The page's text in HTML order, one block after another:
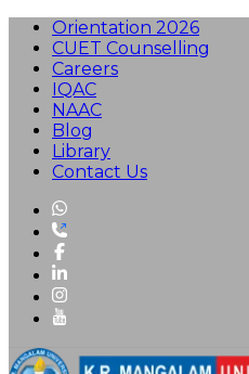
Orientation 2026
CUET Counselling
Careers
IQAC
NAAC
Blog
Library
Contact Us